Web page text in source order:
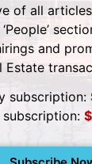
of all
and
Estate
subscription:
subscription: